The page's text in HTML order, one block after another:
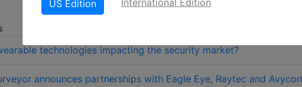
technologies impacting the security market?
announces partnerships with Eagle Eye, Raytec and Avycon
US Edition International Edition